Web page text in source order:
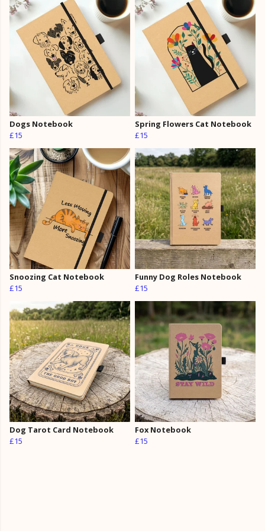
Dogs Notebook
£15
Spring Flowers Cat Notebook
£15
Snoozing Cat Notebook
£15
Funny Dog Roles Notebook
£15
Dog Tarot Card Notebook
£15
Fox Notebook
£15